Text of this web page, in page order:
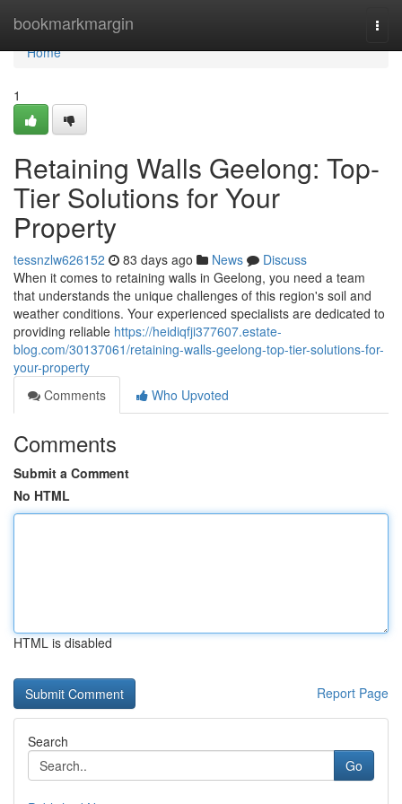
bookmarkmargin
Home
Home
1
Retaining Walls Geelong: Top-
Tier Solutions for Your
Property
tessnzlw626152 83 days ago News
Discuss
When it comes to retaining walls in Geelong, you need a team
that understands the unique challenges of this region's soil and
weather conditions. Your experienced specialists are dedicated to
providing reliable https://heidiqfji377607.estate-
blog.com/30137061/retaining-walls-geelong-top-tier-solutions-for-
your-property
Comments
Who Upvoted
Comments
Submit a Comment
No HTML
HTML is disabled
Report Page
Search
Go